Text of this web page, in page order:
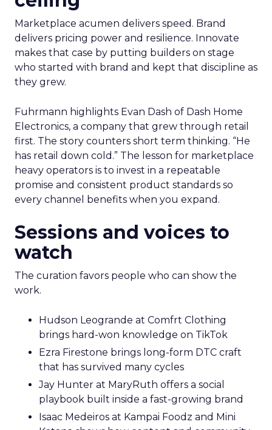
Marketplace acumen delivers speed. Brand
delivers pricing power and resilience. Innovate
makes that case by putting builders on stage
who started with brand and kept that discipline as
they grew.
Fuhrmann highlights Evan Dash of Dash Home
Electronics, a company that grew through retail
first. The story counters short term thinking. “He
has retail down cold.” The lesson for marketplace
heavy operators is to invest in a repeatable
promise and consistent product standards so
every channel benefits when you expand.
Sessions and voices to
watch
The curation favors people who can show the
work.
Hudson Leogrande at Comfrt Clothing
brings hard-won knowledge on TikTok
Ezra Firestone brings long-form DTC craft
that has survived many cycles
Jay Hunter at MaryRuth offers a social
playbook built inside a fast-growing brand
Isaac Medeiros at Kampai Foodz and Mini